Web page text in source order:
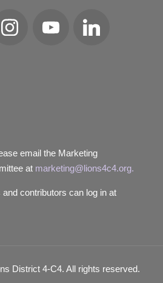
InstagramYouTube
email the Marketing
at marketing@lions4c4.org.
contributors can log in at
District 4‑C4. All rights reserved.